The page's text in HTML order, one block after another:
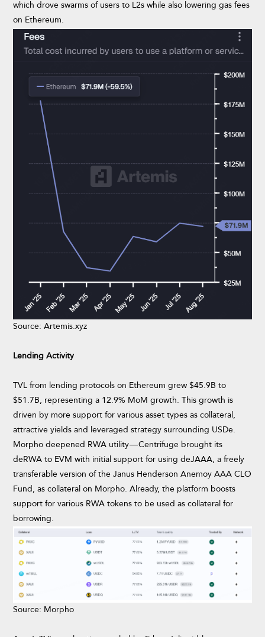
which drove swarms of users to L2s while also lowering gas fees
on Ethereum.
Source: Artemis.xyz
Lending Activity
TVL from lending protocols on Ethereum grew $45.9B to
$51.7B, representing a 12.9% MoM growth. This growth is
driven by more support for various asset types as collateral,
attractive yields and leveraged strategy surrounding USDe.
Morpho deepened RWA utility — Centrifuge brought its
deRWA to EVM with initial support for using deJAAA, a freely
transferable version of the Janus Henderson Anemoy AAA CLO
Fund, as collateral on Morpho. Already, the platform boosts
support for various RWA tokens to be used as collateral for
borrowing.
Source: Morpho